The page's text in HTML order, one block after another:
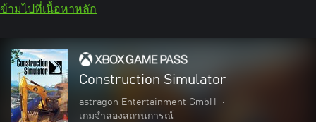
ข้ามไปที่เนื้อหาหลัก
Construction Simulator
astragon Entertainment GmbH
•
เกมจำลองสถานการณ์